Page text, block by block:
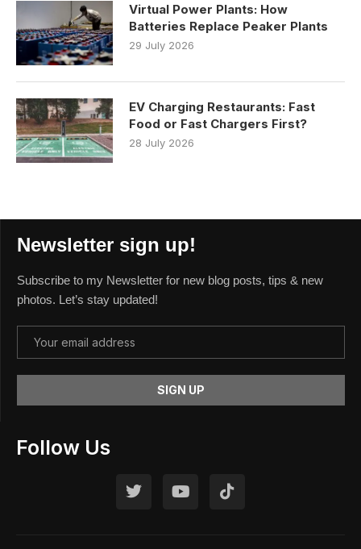
Virtual Power Plants: How
Batteries Replace Peaker Plants
29 July 2026
EV Charging Restaurants: Fast
Food or Fast Chargers First?
28 July 2026
Follow Us
Newsletter sign up!
Subscribe to my Newsletter for new blog posts, tips & new
photos. Let’s stay updated!